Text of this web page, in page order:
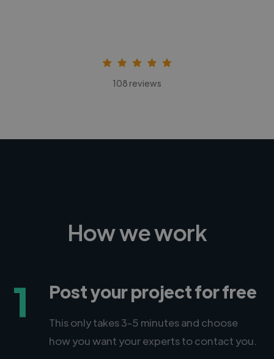
108 reviews
How we work
1 Post your project for free
This only takes 3-5 minutes and choose
how you want your experts to contact you.